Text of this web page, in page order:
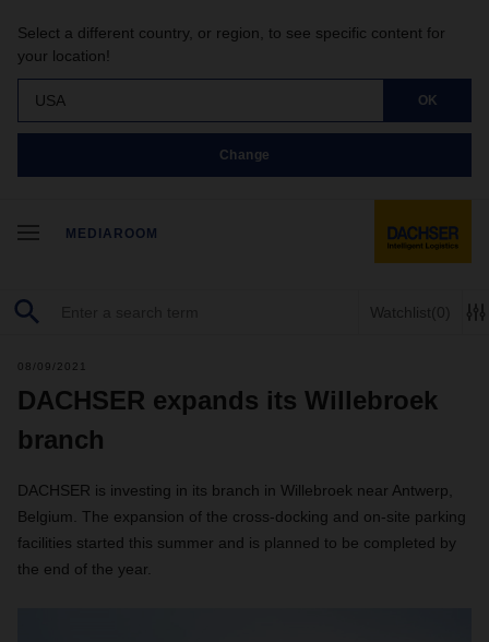
Select a different country, or region, to see specific content for
your location!
USA OK
Change
MEDIAROOM
Watchlist(0)
08/09/2021
DACHSER expands its Willebroek
branch
DACHSER is investing in its branch in Willebroek near Antwerp,
Belgium. The expansion of the cross-docking and on-site parking
facilities started this summer and is planned to be completed by
the end of the year.